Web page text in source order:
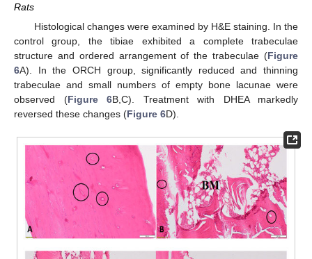
Rats
Histological changes were examined by H&E staining. In the
control group, the tibiae exhibited a complete trabeculae
structure and ordered arrangement of the trabeculae (Figure
6A). In the ORCH group, significantly reduced and thinning
trabeculae and small numbers of empty bone lacunae were
observed (Figure 6B,C). Treatment with DHEA markedly
reversed these changes (Figure 6D).